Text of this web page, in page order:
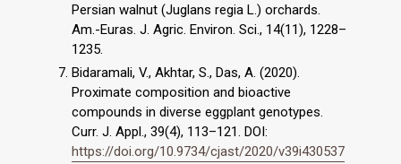
Persian walnut (Juglans regia L.) orchards.
Am.-Euras. J. Agric. Environ. Sci., 14(11), 1228–
1235.
Bidaramali, V., Akhtar, S., Das, A. (2020).
Proximate composition and bioactive
compounds in diverse eggplant genotypes.
Curr. J. Appl., 39(4), 113–121. DOI:
https://doi.org/10.9734/cjast/2020/v39i430537